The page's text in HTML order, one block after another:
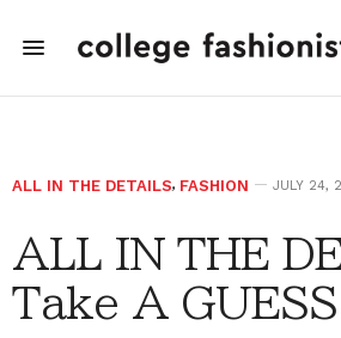
ALL IN THE DETAILS, FASHION JULY 24,
ALL IN THE
Take A